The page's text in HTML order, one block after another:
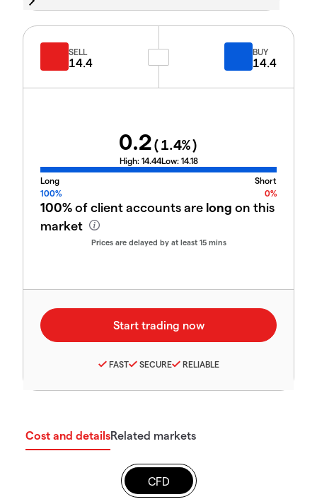
SELL
14.4
BUY
14.4
0.2(1.4%)
High: 14.44Low: 14.18
Long
Short
100%
0%
100%of client accounts are long on this
market
Prices are delayed by at least 15 mins
FAST SECURE RELIABLE
Cost and detailsRelated markets
CFD